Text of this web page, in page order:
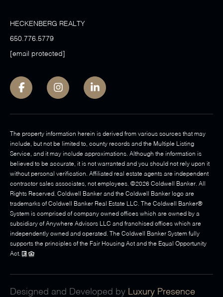
HECKENBERG REALTY
650.776.5779
[email protected]
The property information herein is derived from various sources that may
include, but not be limited to, county records and the Multiple Listing
Service, and it may include approximations. Although the information is
believed to be accurate, it is not warranted and you should not rely upon it
without personal verification. Affiliated real estate agents are independent
contractor sales associates, not employees. ©2026 Coldwell Banker. All
Rights Reserved. Coldwell Banker and the Coldwell Banker logo are
trademarks of Coldwell Banker Real Estate LLC. The Coldwell Banker®
System is comprised of company owned offices which are owned by a
subsidiary of Anywhere Advisors LLC and franchised offices which are
independently owned and operated. The Coldwell Banker System fully
supports the principles of the Fair Housing Act and the Equal Opportunity
Act.
Designed and Developed by Luxury Presence